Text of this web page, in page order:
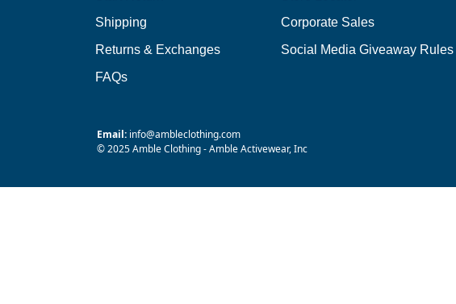
Shipping
Returns & Exchanges
FAQs
Corporate Sales
Social Media Giveaway Rules
Email: info@ambleclothing.com
© 2025 Amble Clothing - Amble Activewear, Inc